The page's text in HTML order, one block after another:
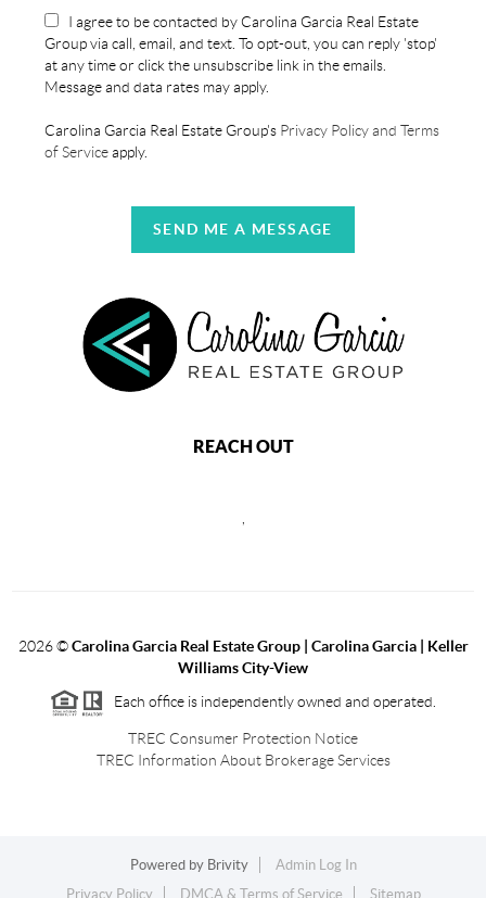
I agree to be contacted by Carolina Garcia Real Estate
Group via call, email, and text. To opt-out, you can reply 'stop'
at any time or click the unsubscribe link in the emails.
Message and data rates may apply.
Carolina Garcia Real Estate Group's Privacy Policy and Terms
of Serviceapply.
SEND ME A MESSAGE
REACH OUT
2026©Carolina Garcia Real Estate Group | Carolina Garcia | Keller
Williams City-View
Each office is independently owned and operated.
TREC Consumer Protection Notice
TREC Information About Brokerage Services
Powered by Brivity
Admin Log In
Privacy Policy
DMCA & Terms of Service Sitemap